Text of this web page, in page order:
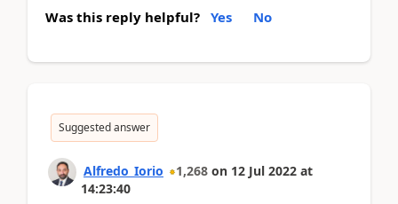
Was this reply helpful? Yes No
Suggested answer
Alfredo_Iorio 1,268 on 12 Jul 2022 at
14:23:40